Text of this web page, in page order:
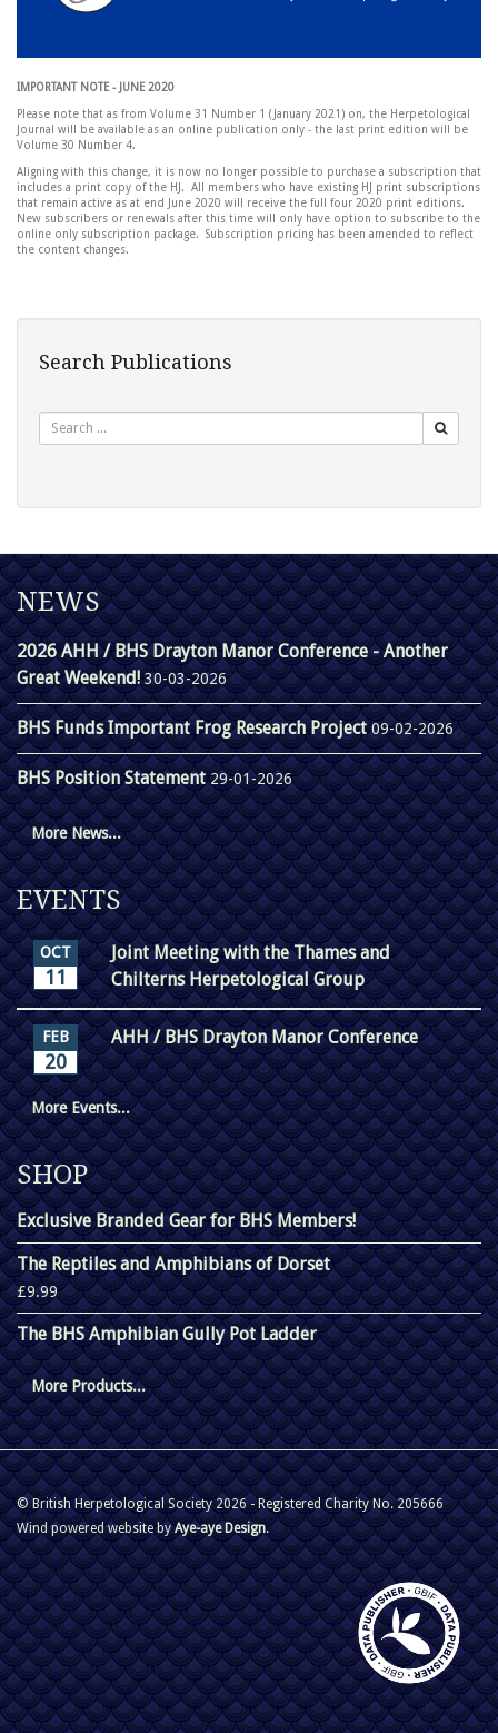
IMPORTANT NOTE - JUNE 2020
Please note that as from Volume 31 Number 1 (January 2021) on, the Herpetological
Journal will be available as an online publication only - the last print edition will be
Volume 30 Number 4.
Aligning with this change, it is now no longer possible to purchase a subscription that
includes a print copy of the HJ. All members who have existing HJ print subscriptions
that remain active as at end June 2020 will receive the full four 2020 print editions.
New subscribers or renewals after this time will only have option to subscribe to the
online only subscription package. Subscription pricing has been amended to reflect
the content changes.
Search Publications
NEWS
2026 AHH / BHS Drayton Manor Conference - Another
Great Weekend! 30-03-2026
BHS Funds Important Frog Research Project09-02-2026
BHS Position Statement29-01-2026
More News...
EVENTS
OCT
11
Joint Meeting with the Thames and
Chilterns Herpetological Group
FEB
20
AHH / BHS Drayton Manor Conference
More Events...
SHOP
Exclusive Branded Gear for BHS Members!
The Reptiles and Amphibians of Dorset
£9.99
The BHS Amphibian Gully Pot Ladder
More Products...
© British Herpetological Society 2026 - Registered Charity No. 205666
Wind powered website byAye-aye Design.